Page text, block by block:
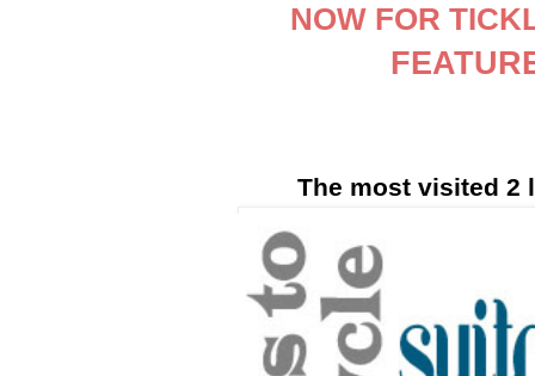
NOW FOR
The most visited 2